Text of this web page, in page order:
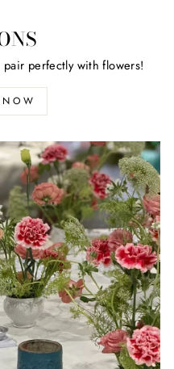
perfectly with flowers!